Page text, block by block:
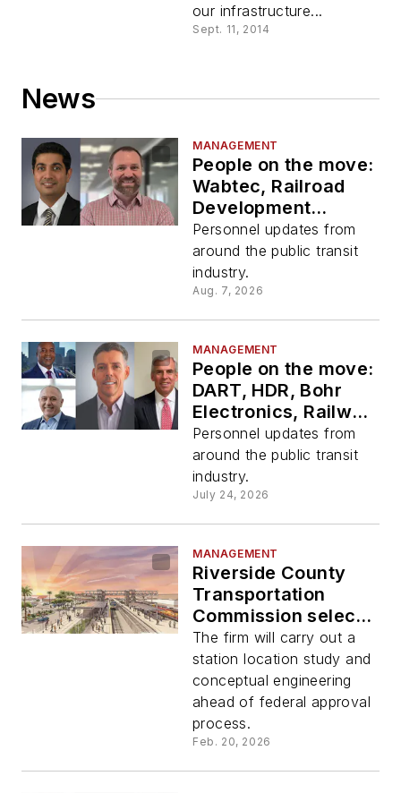
our infrastructure...
Sept. 11, 2014
News
MANAGEMENT
People on the move:
Wabtec, Railroad
Development
Corporation, HDR
Personnel updates from
around the public transit
industry.
Aug. 7, 2026
MANAGEMENT
People on the move:
DART, HDR, Bohr
Electronics, Railway
Supply Institute
Personnel updates from
around the public transit
industry.
July 24, 2026
MANAGEMENT
Riverside County
Transportation
Commission selects
HDR to lead tier two
environmental
review program for
Coachella Valley
Rail Corridor
The firm will carry out a
station location study and
conceptual engineering
ahead of federal approval
process.
Feb. 20, 2026